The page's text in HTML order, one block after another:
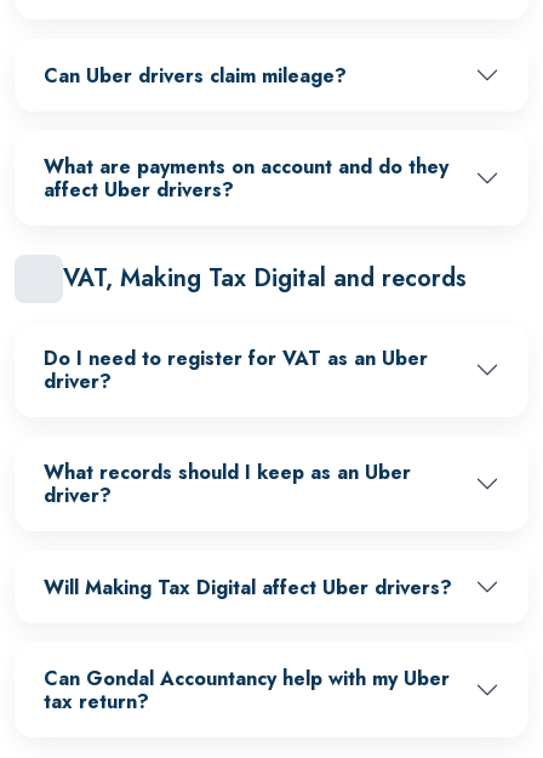
Can Uber drivers claim mileage?
What are payments on account and do they
affect Uber drivers?
VAT, Making Tax Digital and records
Do I need to register for VAT as an Uber
driver?
What records should I keep as an Uber
driver?
Will Making Tax Digital affect Uber drivers?
Can Gondal Accountancy help with my Uber
tax return?